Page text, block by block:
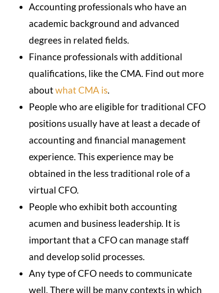
Accounting professionals who have an
academic background and advanced
degrees in related fields.
Finance professionals with additional
qualifications, like the CMA. Find out more
aboutwhat CMA is.
People who are eligible for traditional CFO
positions usually have at least a decade of
accounting and financial management
experience. This experience may be
obtained in the less traditional role of a
virtual CFO.
People who exhibit both accounting
acumen and business leadership. It is
important that a CFO can manage staff
and develop solid processes.
Any type of CFO needs to communicate
well. There will be many contexts in which